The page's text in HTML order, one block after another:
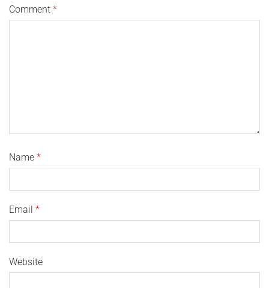
Comment *
Name *
Email *
Website